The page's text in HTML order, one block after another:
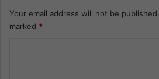
Your email address will not be published.
marked *